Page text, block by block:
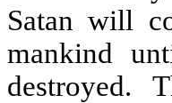
Satan will
mankind
destroyed.